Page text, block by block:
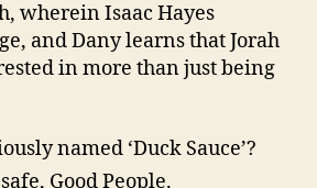
wherein Isaac Hayes
and Dany learns that Jorah
in more than just being
named ‘Duck Sauce’?
Good People.